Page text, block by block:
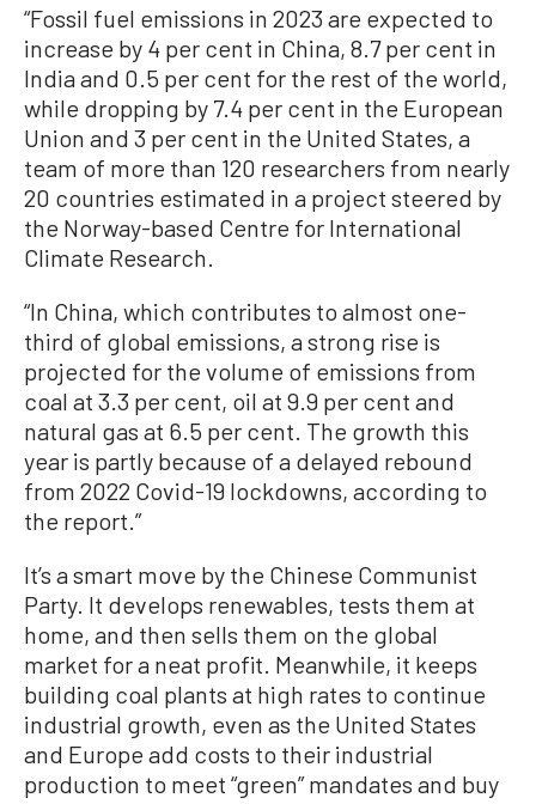
“Fossil fuel emissions in 2023 are expected to
increase by 4 per cent in China, 8.7 per cent in
India and 0.5 per cent for the rest of the world,
while dropping by 7.4 per cent in the European
Union and 3 per cent in the United States, a
team of more than 120 researchers from nearly
20 countries estimated in a project steered by
the Norway-based Centre for International
Climate Research.
“In China, which contributes to almost one-
third of global emissions, a strong rise is
projected for the volume of emissions from
coal at 3.3 per cent, oil at 9.9 per cent and
natural gas at 6.5 per cent. The growth this
year is partly because of a delayed rebound
from 2022 Covid-19 lockdowns, according to
the report.”
It’s a smart move by the Chinese Communist
Party. It develops renewables, tests them at
home, and then sells them on the global
market for a neat profit. Meanwhile, it keeps
building coal plants at high rates to continue
industrial growth, even as the United States
and Europe add costs to their industrial
production to meet “green” mandates and buy